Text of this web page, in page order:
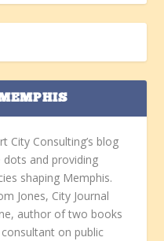
City Consulting’s blog
and providing
shaping Memphis.
Jones, City Journal
author of two books
on public